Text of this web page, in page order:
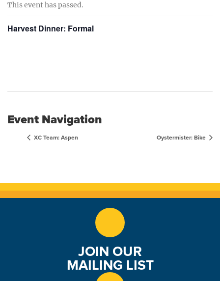
This event has passed.
Harvest Dinner: Formal
Event Navigation
XC Team: Aspen Oystermister: Bike
JOIN OUR
MAILING LIST